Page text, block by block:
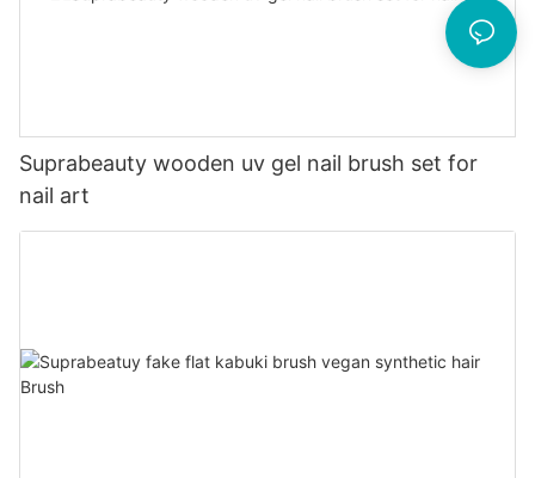
Suprabeauty wooden uv gel nail brush set for
nail art